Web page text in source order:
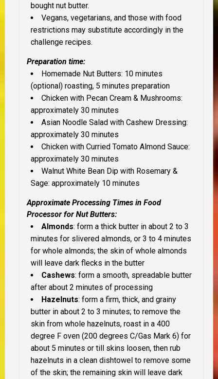
bought nut butter.
Vegans, vegetarians, and those with food
restrictions may substitute accordingly in the
challenge recipes.
Preparation time:
Homemade Nut Butters: 10 minutes
(optional) roasting, 5 minutes preparation
Chicken with Pecan Cream & Mushrooms:
approximately 30 minutes
Asian Noodle Salad with Cashew Dressing:
approximately 30 minutes
Chicken with Curried Tomato Almond Sauce:
approximately 30 minutes
Walnut White Bean Dip with Rosemary &
Sage: approximately 10 minutes
Approximate Processing Times in Food
Processor for Nut Butters:
Almonds: form a thick butter in about 2 to 3
minutes for slivered almonds, or 3 to 4 minutes
for whole almonds; the skin of whole almonds
will leave dark flecks in the butter
Cashews: form a smooth, spreadable butter
after about 2 minutes of processing
Hazelnuts: form a firm, thick, and grainy
butter in about 2 to 3 minutes; to remove the
skin from whole hazelnuts, roast in a 400
degree F oven (200 degrees C/Gas Mark 6) for
about 5 minutes or till skins loosen, then rub
hazelnuts in a clean dishtowel to remove some
of the skin; the remaining skin will leave dark